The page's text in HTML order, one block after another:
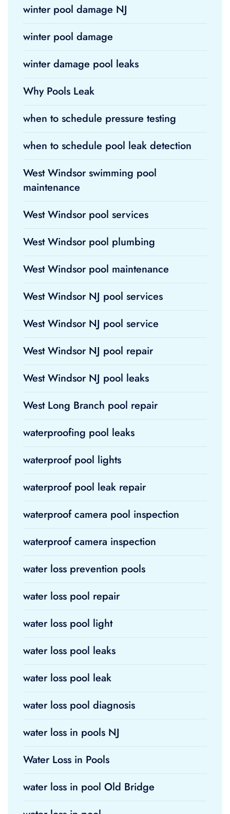
winter pool damage NJ
winter pool damage
winter damage pool leaks
Why Pools Leak
when to schedule pressure testing
when to schedule pool leak detection
West Windsor swimming pool
maintenance
West Windsor pool services
West Windsor pool plumbing
West Windsor pool maintenance
West Windsor NJ pool services
West Windsor NJ pool service
West Windsor NJ pool repair
West Windsor NJ pool leaks
West Long Branch pool repair
waterproofing pool leaks
waterproof pool lights
waterproof pool leak repair
waterproof camera pool inspection
waterproof camera inspection
water loss prevention pools
water loss pool repair
water loss pool light
water loss pool leaks
water loss pool leak
water loss pool diagnosis
water loss in pools NJ
Water Loss in Pools
water loss in pool Old Bridge